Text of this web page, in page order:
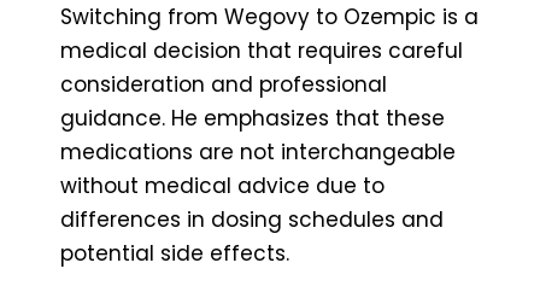
Switching from Wegovy to Ozempic is a
medical decision that requires careful
consideration and professional
guidance. He emphasizes that these
medications are not interchangeable
without medical advice due to
differences in dosing schedules and
potential side effects.